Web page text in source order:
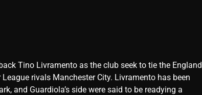
Tino Livramento as the club seek to tie the England
rivals Manchester City. Livramento has been
and Guardiola’s side were said to be readying a